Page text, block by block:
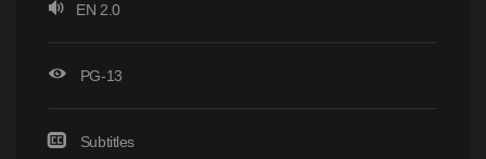
EN 2.0
PG-13
Subtitles